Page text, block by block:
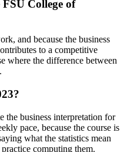
College of
and because the business
to a competitive
where the difference between
business interpretation for
pace, because the course is
what the statistics mean
computing them.